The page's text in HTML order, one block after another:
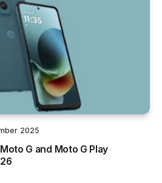
2025
G and Moto G Play